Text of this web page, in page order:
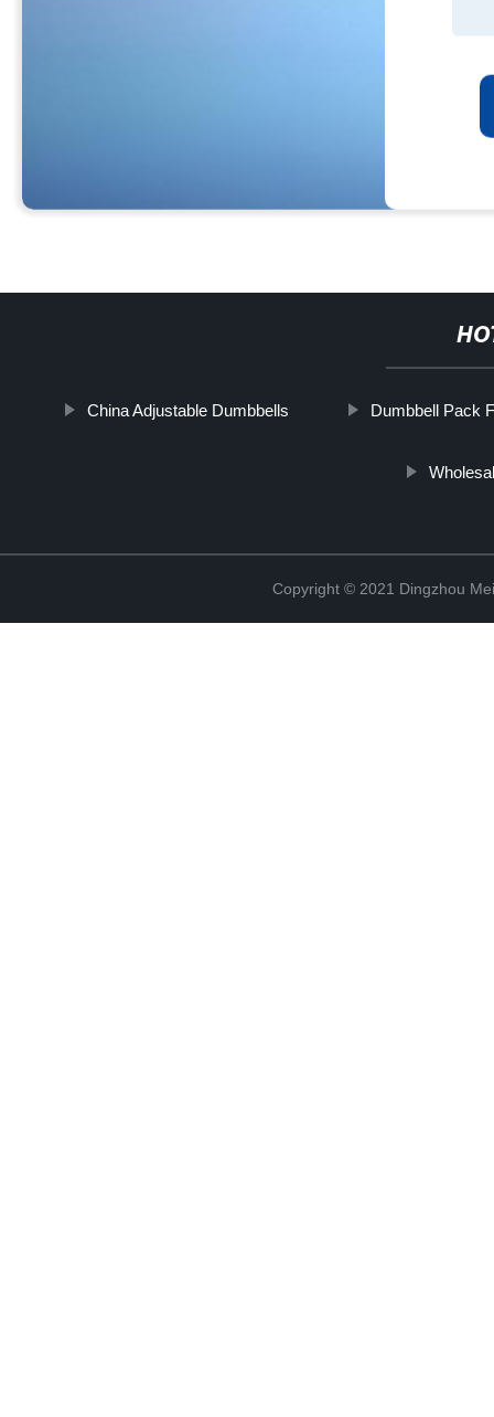
China Adjustable Dumbbells Dumbbell Pack
Copyright © 2021 Dingzhou